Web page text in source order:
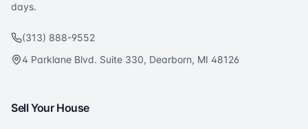
days.
(313) 888-9552
4 Parklane Blvd. Suite 330, Dearborn, MI 48126
Sell Your House